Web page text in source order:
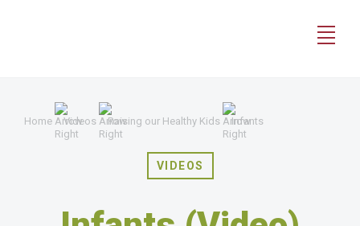
Home Videos Raising our Healthy Kids Infants
VIDEOS